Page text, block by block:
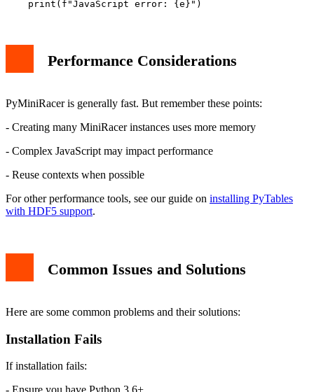
Performance Considerations
PyMiniRacer is generally fast. But remember these points:
- Creating many MiniRacer instances uses more memory
- Complex JavaScript may impact performance
- Reuse contexts when possible
For other performance tools, see our guide on installing PyTables
with HDF5 support.
Common Issues and Solutions
Here are some common problems and their solutions:
Installation Fails
If installation fails: